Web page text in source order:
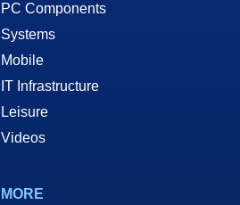
PC Components
Systems
Mobile
IT Infrastructure
Leisure
Videos
MORE